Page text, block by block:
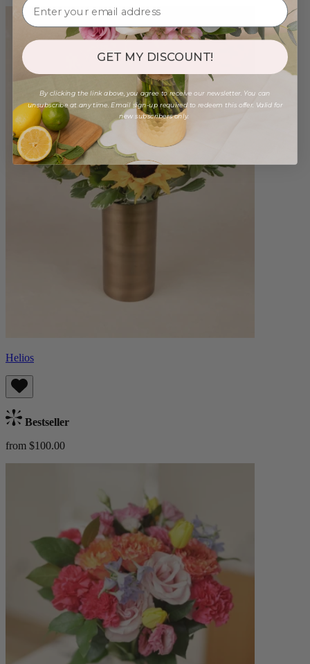
Helios
Bestseller
from $100.00
GET MY DISCOUNT!
By clicking the link above, you agree to receive our newsletter. You can
unsubscribe at any time. Email sign-up required to redeem this offer. Valid for
new subscribers only.